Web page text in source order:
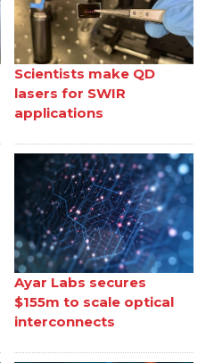
Scientists make QD
lasers for SWIR
applications
Ayar Labs secures
$155m to scale optical
interconnects